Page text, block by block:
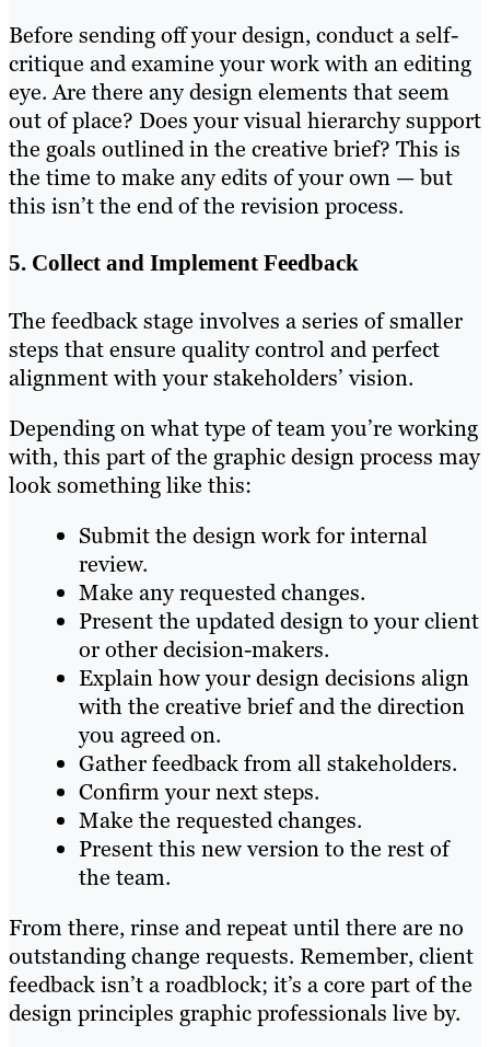
Before sending off your design, conduct a self-
critique and examine your work with an editing
eye. Are there any design elements that seem
out of place? Does your visual hierarchy support
the goals outlined in the creative brief? This is
the time to make any edits of your own — but
this isn’t the end of the revision process.
5. Collect and Implement Feedback
The feedback stage involves a series of smaller
steps that ensure quality control and perfect
alignment with your stakeholders’ vision.
Depending on what type of team you’re working
with, this part of the graphic design process may
look something like this:
Submit the design work for internal
review.
Make any requested changes.
Present the updated design to your client
or other decision-makers.
Explain how your design decisions align
with the creative brief and the direction
you agreed on.
Gather feedback from all stakeholders.
Confirm your next steps.
Make the requested changes.
Present this new version to the rest of
the team.
From there, rinse and repeat until there are no
outstanding change requests. Remember, client
feedback isn’t a roadblock; it’s a core part of the
design principles graphic professionals live by.